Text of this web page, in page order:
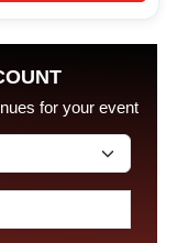
for your event